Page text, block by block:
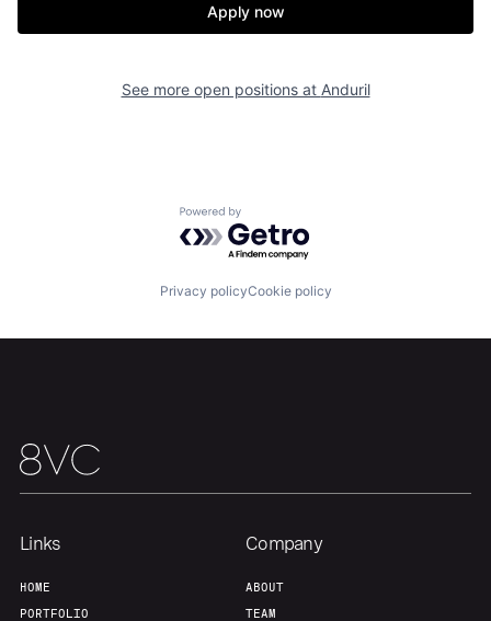
Apply now
See more open positions at Anduril
Powered by Getro.com
Privacy policyCookie policy
Links
HOME
PORTFOLIO
Company
ABOUT
TEAM